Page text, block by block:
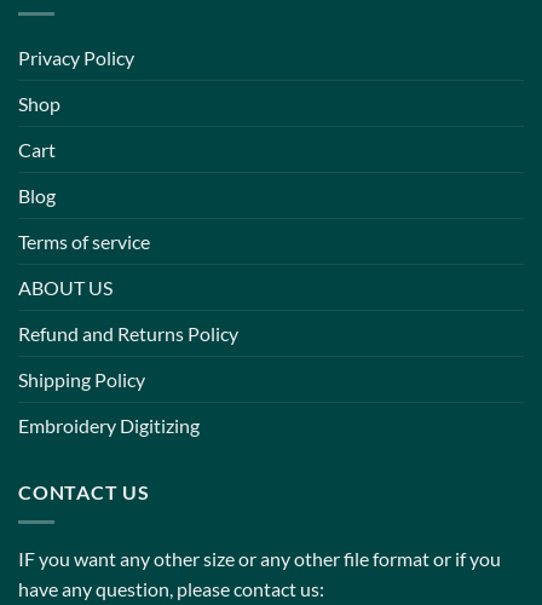
Privacy Policy
Shop
Cart
Blog
Terms of service
ABOUT US
Refund and Returns Policy
Shipping Policy
Embroidery Digitizing
CONTACT US
IF you want any other size or any other file format or if you
have any question, please contact us: